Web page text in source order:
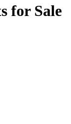
for Sale